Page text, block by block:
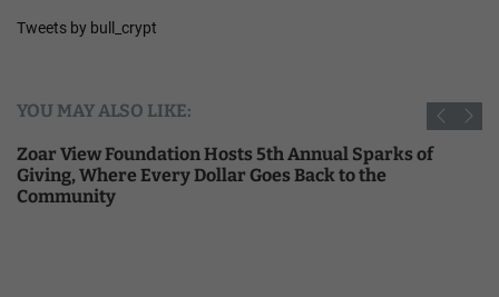
Tweets by bull_crypt
YOU MAY ALSO LIKE:
Zoar View Foundation Hosts 5th Annual Sparks of
Giving, Where Every Dollar Goes Back to the
Community